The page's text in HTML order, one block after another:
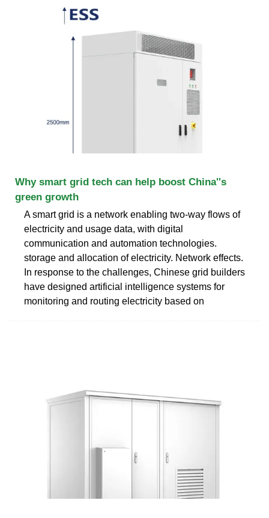
Why smart grid tech can help boost China''s
green growth
A smart grid is a network enabling two-way flows of
electricity and usage data, with digital
communication and automation technologies.
storage and allocation of electricity. Network effects.
In response to the challenges, Chinese grid builders
have designed artificial intelligence systems for
monitoring and routing electricity based on